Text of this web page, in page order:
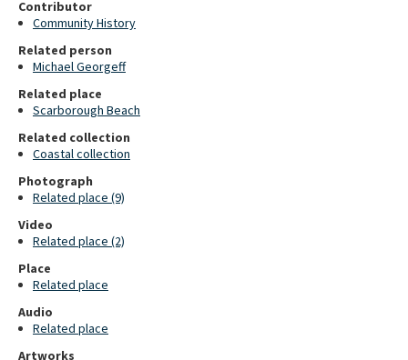
Contributor
Community History
Related person
Michael Georgeff
Related place
Scarborough Beach
Related collection
Coastal collection
Photograph
Related place (9)
Video
Related place (2)
Place
Related place
Audio
Related place
Artworks